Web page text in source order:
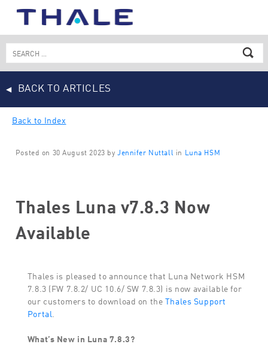
Search
for:
BACK TO ARTICLES
Back to Index
Posted on 30 August 2023 by Jennifer Nuttall in Luna HSM
Thales Luna v7.8.3 Now
Available
Thales is pleased to announce that Luna Network HSM
7.8.3 (FW 7.8.2/ UC 10.6/ SW 7.8.3) is now available for
our customers to download on theThales Support
Portal
What’s New in Luna 7.8.3?